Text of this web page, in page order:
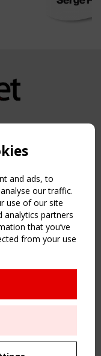
reserved.
and ads, to
our traffic.
use of our site
analytics partners
that you’ve
from your use